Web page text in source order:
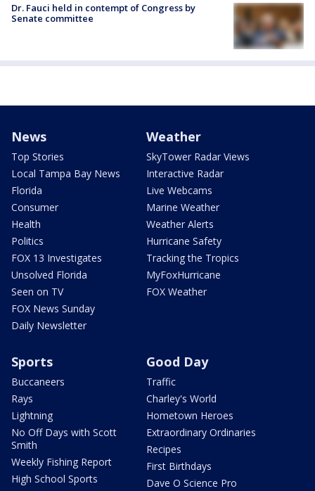
Dr. Fauci held in contempt of Congress by
Senate committee
News
Top Stories
Local Tampa Bay News
Florida
Consumer
Health
Politics
FOX 13 Investigates
Unsolved Florida
Seen on TV
FOX News Sunday
Daily Newsletter
Weather
SkyTower Radar Views
Interactive Radar
Live Webcams
Marine Weather
Weather Alerts
Hurricane Safety
Tracking the Tropics
MyFoxHurricane
FOX Weather
Sports
Buccaneers
Rays
Lightning
No Off Days with Scott
Smith
Weekly Fishing Report
High School Sports
Good Day
Traffic
Charley's World
Hometown Heroes
Extraordinary Ordinaries
Recipes
First Birthdays
Dave O Science Pro